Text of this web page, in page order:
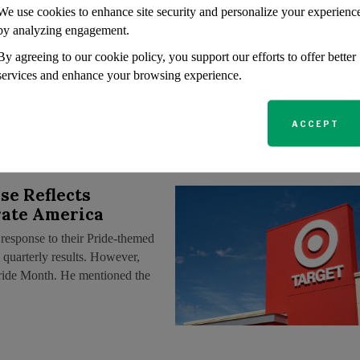
Wall Street
one might
America has lambasted
substance has been clear:
Reflects
America
to their Pride-themed
results. However,
Month. He mentioned the
use cookies to enhance site security and personalize your
analyzing engagement.
agreeing to our cookie policy, you support our efforts to offer better
and enhance your browsing experience.
ACCEPT